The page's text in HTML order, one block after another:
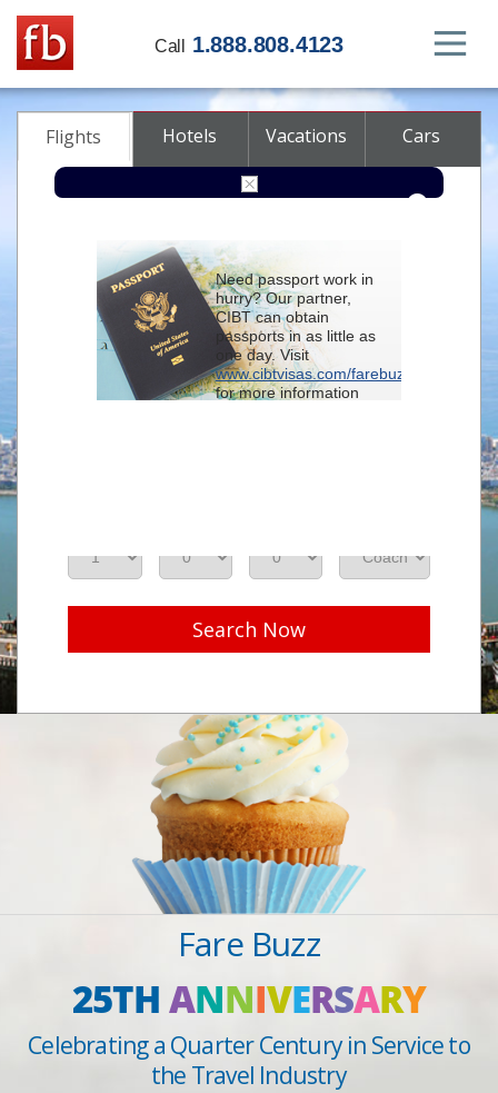
Call 1.888.808.4123
Flights Hotels Vacations Cars
From
To
Search Now
Fare Buzz
25THANNIVERSARY
Celebrating a Quarter Century in Service to
the Travel Industry
Need passport work in
hurry? Our partner,
CIBT can obtain
passports in as little as
one day. Visit
www.cibtvisas.com/farebuzz
for more information